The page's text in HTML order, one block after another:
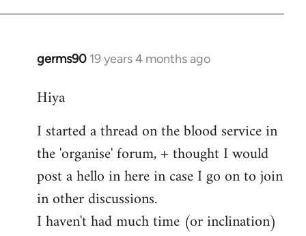
germs90 19 years 4 months ago
In
to
by
libcom.org
Hiya
I started a thread on the blood service in
the 'organise' forum, + thought I would
post a hello in here in case I go on to join
in other discussions.
I haven't had much time (or inclination)